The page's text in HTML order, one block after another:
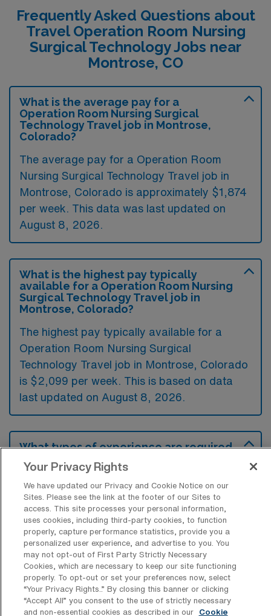
Frequently Asked Questions about
Travel Operation Room Nursing
Surgical Technology Jobs near
Montrose, CO
What is the average pay for a
Operation Room Nursing Surgical
Technology Travel job in Montrose,
Colorado?
The average pay for a Operation Room
Nursing Surgical Technology Travel job in
Montrose, Colorado is approximately $1,874
per week. This data was last updated on
August 8, 2026.
What is the highest pay typically
available for a Operation Room Nursing
Surgical Technology Travel job in
Montrose, Colorado?
The highest pay typically available for a
Operation Room Nursing Surgical
Technology Travel job in Montrose, Colorado
is $2,099 per week. This is based on data
last updated on August 8, 2026.
What types of experience are required
Montrose?
Candidates for an Operation Room Nursing
Surgical Technology travel job in Montrose,
Colorado typically need to have clinical
experience in surgical settings, including
proficiency in various surgical procedures
and equipment. Additionally, certifications
such as Basic Life Support (BLS) and
Your Privacy Rights
We have updated our Privacy and Cookie Notice on our
Sites. Please see the link at the footer of our Sites to
access. This site processes your personal information,
uses cookies, including third-party cookies, to function
properly, capture performance statistics, provide you a
personalized user experience, and advertise to you. You
may not opt-out of First Party Strictly Necessary
Cookies, which are necessary to keep our site functioning
properly. To opt-out or set your preferences now, select
“Your Privacy Rights..” By closing this banner or clicking
“Accept All” you consent to the use of strictly necessary
and non-essential cookies as described in our
Cookie